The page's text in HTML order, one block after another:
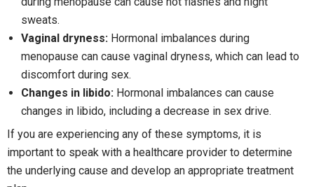
sweats.
Vaginal dryness: Hormonal imbalances during
menopause can cause vaginal dryness, which can lead to
discomfort during sex.
Changes in libido: Hormonal imbalances can cause
changes in libido, including a decrease in sex drive.
If you are experiencing any of these symptoms, it is
important to speak with a healthcare provider to determine
the underlying cause and develop an appropriate treatment